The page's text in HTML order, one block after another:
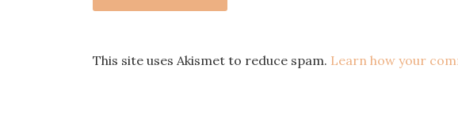
This site uses Akismet to reduce spam. Learn how your